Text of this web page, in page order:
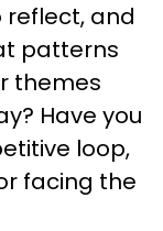
and
patterns
themes
Have you
loop,
facing the